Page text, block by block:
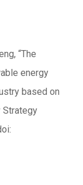
“The
energy
based on
Strategy